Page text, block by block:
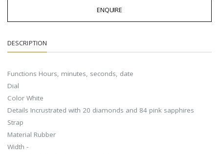
ENQUIRE
DESCRIPTION
Functions Hours, minutes, seconds, date
Dial
Color White
Details Incrustrated with 20 diamonds and 84 pink sapphires
Strap
Material Rubber
Width -